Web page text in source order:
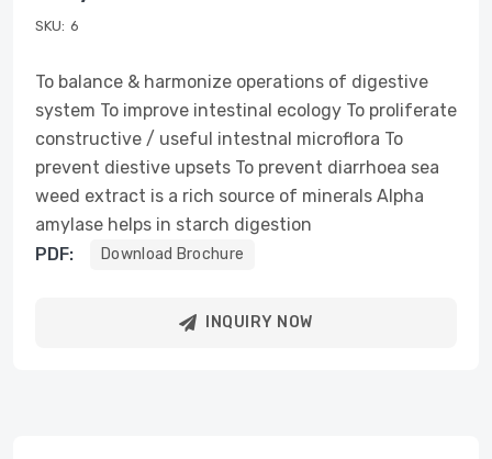
SKU: 6
To balance & harmonize operations of digestive
system To improve intestinal ecology To proliferate
constructive / useful intestnal microflora To
prevent diestive upsets To prevent diarrhoea sea
weed extract is a rich source of minerals Alpha
amylase helps in starch digestion
PDF:
Download Brochure
INQUIRY NOW